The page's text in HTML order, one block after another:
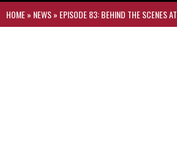
HOME» NEWS» EPISODE 83: BEHIND THE SCENES